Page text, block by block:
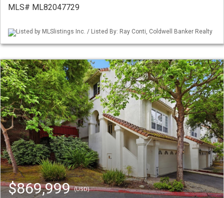
MLS# ML82047729
Listed by MLSlistings Inc. / Listed By: Ray Conti, Coldwell Banker Realty
$869,999(USD)